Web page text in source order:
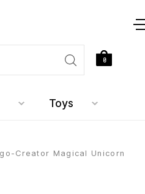
Toys
0
Creator Magical Unicorn